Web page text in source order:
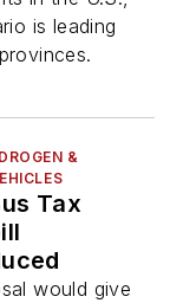
ZEBs
is leading
&
Tax
would give